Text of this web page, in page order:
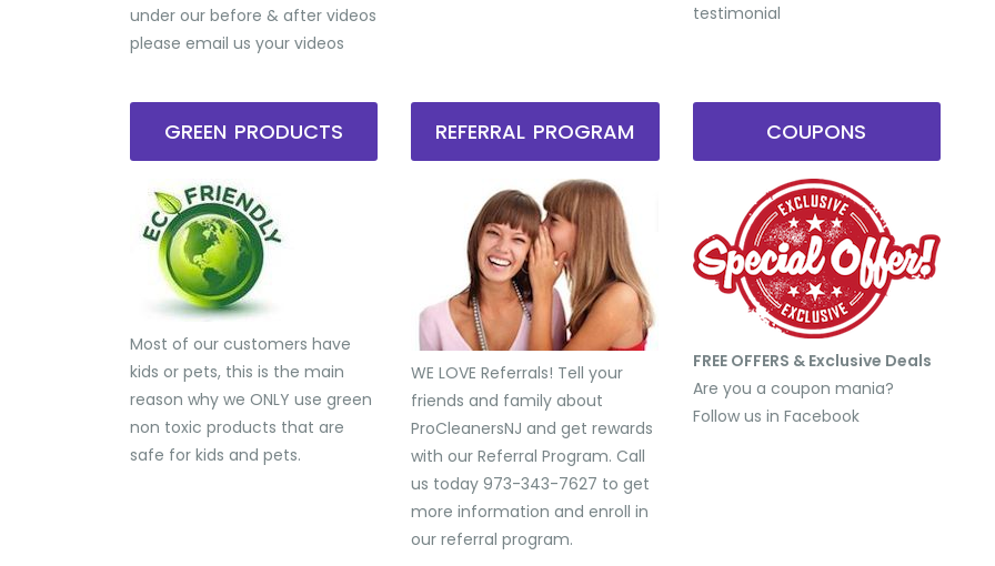
under our before & after videos
please email us your videos
testimonial
GREEN PRODUCTS
Most of our customers have
kids or pets, this is the main
reason why we ONLY use green
non toxic products that are
safe for kids and pets.
REFERRAL PROGRAM
WE LOVE Referrals! Tell your
friends and family about
ProCleanersNJ and get rewards
with our Referral Program. Call
us today 973-343-7627 to get
more information and enroll in
our referral program.
COUPONS
FREE OFFERS & Exclusive Deals
Are you a coupon mania?
Follow us in Facebook